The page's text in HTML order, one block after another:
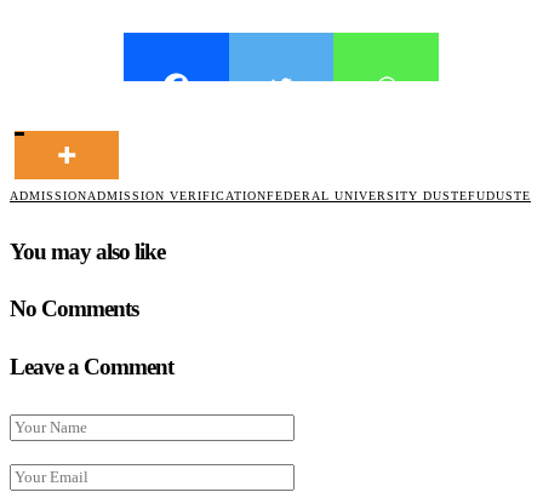
ADMISSIONADMISSION VERIFICATIONFEDERAL UNIVERSITY DUSTEFUDUSTE
You may also like
No Comments
Leave a Comment